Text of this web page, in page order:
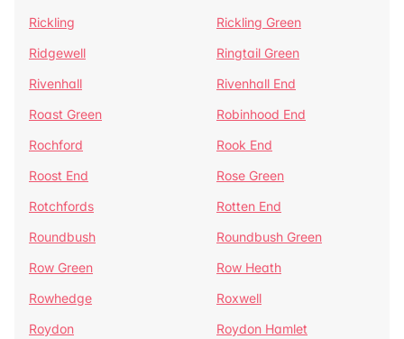
Rickling
Rickling Green
Ridgewell
Ringtail Green
Rivenhall
Rivenhall End
Roast Green
Robinhood End
Rochford
Rook End
Roost End
Rose Green
Rotchfords
Rotten End
Roundbush
Roundbush Green
Row Green
Row Heath
Rowhedge
Roxwell
Roydon
Roydon Hamlet